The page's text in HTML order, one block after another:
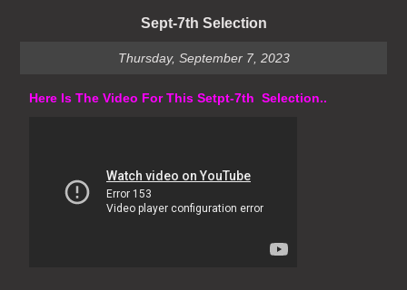
Sept-7th Selection
Thursday, September 7, 2023
Here Is The Video For This Setpt-7th Selection..